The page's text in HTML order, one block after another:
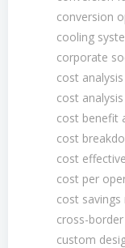
conversion
cooling
corporate
cost
cost
cost benefit
cost
cost
cost per
cost
cross-
custom